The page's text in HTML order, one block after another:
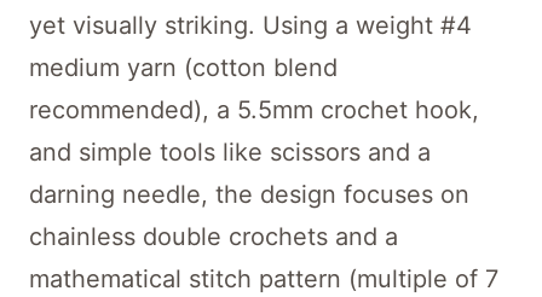
yet visually striking. Using a weight #4
medium yarn (cotton blend
recommended), a 5.5mm crochet hook,
and simple tools like scissors and a
darning needle, the design focuses on
chainless double crochets and a
mathematical stitch pattern (multiple of 7